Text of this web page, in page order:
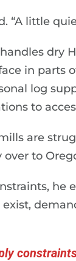
“A little
dry
in parts
log
to
are
to
he
exist,